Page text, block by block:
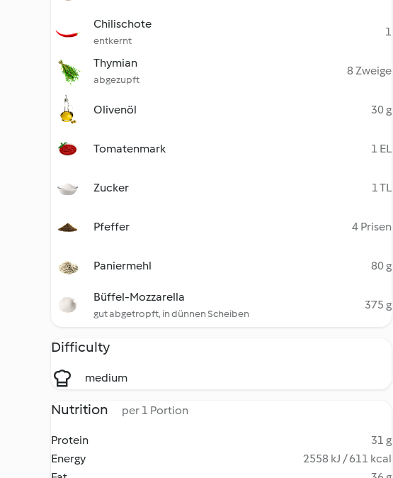
Chilischote
entkernt
1
Thymian
abgezupft
8 Zweige
Olivenöl 30 g
Tomatenmark 1 EL
Zucker 1 TL
Pfeffer 4 Prisen
Paniermehl 80 g
Büffel-Mozzarella
gut abgetropft, in dünnen Scheiben
375 g
Difficulty
medium
Nutrition per 1 Portion
Protein
31 g
Energy
2558 kJ / 611 kcal